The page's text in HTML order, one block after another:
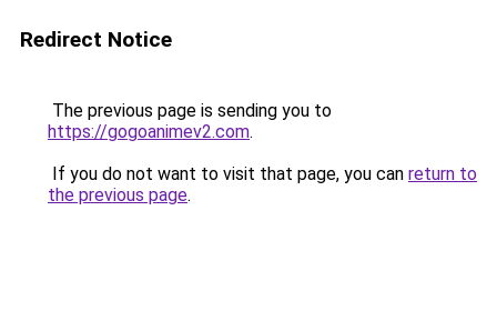
Redirect Notice
The previous page is sending you to
https://gogoanimev2.com.
If you do not want to visit that page, you can return to
the previous page.